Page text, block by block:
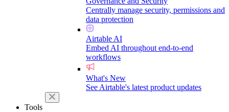
Centrally manage security, permissions and
data protection
Airtable AI
Embed AI throughout end-to-end
workflows
What's New
See Airtable's latest product updates
Tools